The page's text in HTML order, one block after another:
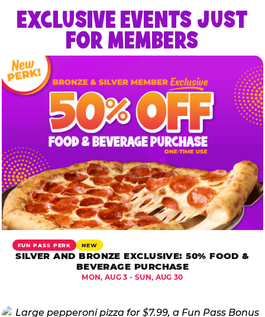
EXCLUSIVE EVENTS JUST
FOR MEMBERS
FUN PASS PERK NEW
SILVER AND BRONZE EXCLUSIVE: 50% FOOD &
BEVERAGE PURCHASE
MON, AUG 3 - SUN, AUG 30